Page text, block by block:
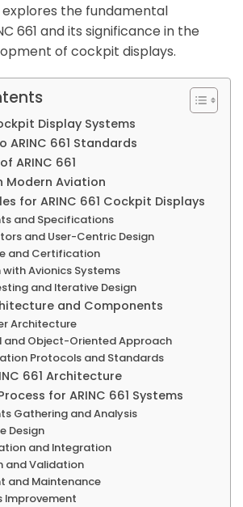
the fundamental
661 and its significance in the
of cockpit displays.
Display Systems
661 Standards
ARINC 661
Modern Aviation
for ARINC 661 Cockpit Displays
and Specifications
and User-Centric Design
and Certification
Avionics Systems
and Iterative Design
and Components
Architecture
and Object-Oriented Approach
Protocols and Standards
661 Architecture
for ARINC 661 Systems
Gathering and Analysis
Design
and Integration
and Validation
and Maintenance
Improvement